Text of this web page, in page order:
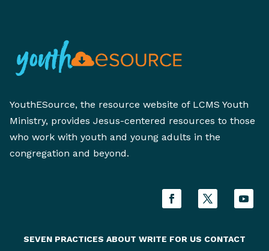
YouthESource, the resource website of LCMS Youth
Ministry, provides Jesus-centered resources to those
who work with youth and young adults in the
congregation and beyond.
SEVEN PRACTICES ABOUT WRITE FOR US CONTACT